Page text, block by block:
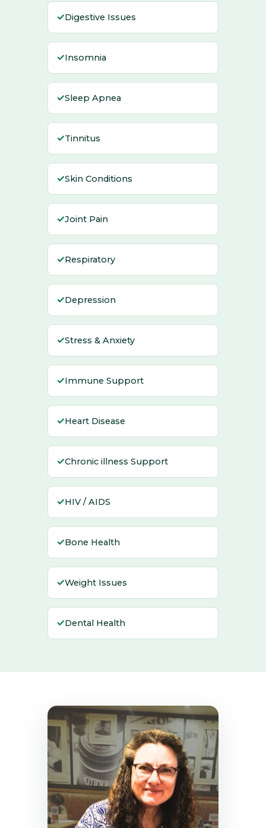
✓Digestive Issues
✓Insomnia
✓Sleep Apnea
✓Tinnitus
✓Skin Conditions
✓Joint Pain
✓Respiratory
✓Depression
✓Stress & Anxiety
✓Immune Support
✓Heart Disease
✓Chronic illness Support
✓HIV / AIDS
✓Bone Health
✓Weight Issues
✓Dental Health